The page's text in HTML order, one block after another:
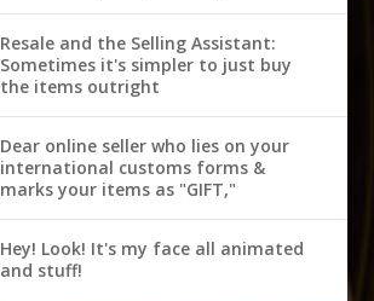
Resale and the Selling Assistant:
Sometimes it's simpler to just buy
the items outright
Dear online seller who lies on your
international customs forms &
marks your items as "GIFT,"
Hey! Look! It's my face all animated
and stuff!